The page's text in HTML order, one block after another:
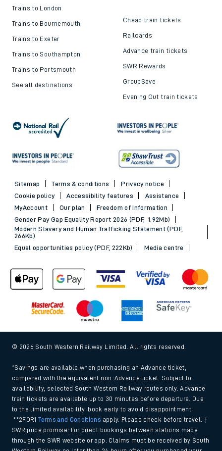
Trains to London
Trains to Bournemouth
Trains to Exeter
Trains to Southampton
Trains to Portsmouth
See all destinations
Cheap train tickets
Railcards
Advance train tickets
SWR Rewards
GroupSave
Evening Out train tickets
Sitemap Terms & conditions
Privacy notice
Cookie policy
Accessibility features
Assistance
MyAccount
Our plan
Freedom of Information
Gender Pay Gap Equality Report 2026 (PDF, 1.92Mb)
Modern Slavery and Human Trafficking Statement (PDF,
266Kb)
Equal opportunities policy (PDF, 222Kb)
Media centre
© 2026 South Western Railway Limited. All rights reserved.
*Savings are available when purchasing an Advance ticket,
compared with the equivalent non-Advance ticket. Subject to
availability, selected South Western Railway routes only. Advance
train tickets are available up to 30 minutes before departure. Due
to the limited availability, book early to avoid disappointment.
**2FOR1Terms and Conditions apply. Please check before travel. †
SWR price promise: For direct bookings between stations made
through the SWR website or app. Claims must be received by South